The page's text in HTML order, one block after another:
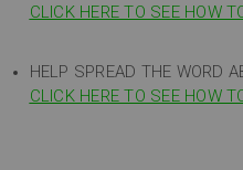
CLICK HERE TO SEE HOW
HELP SPREAD THE WORD
CLICK HERE TO SEE HOW